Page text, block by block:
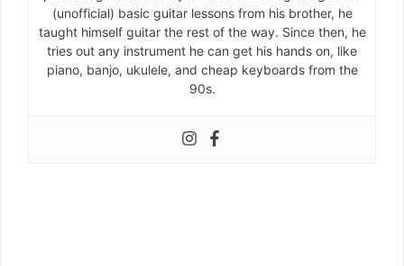
(unofficial) basic guitar lessons from his brother, he
taught himself guitar the rest of the way. Since then, he
tries out any instrument he can get his hands on, like
piano, banjo, ukulele, and cheap keyboards from the
90s.